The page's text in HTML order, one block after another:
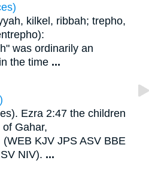
kilkel, ribbah; trepho,
was ordinarily an
the time ...
Ezra 2:47 the children
Gahar,
KJV JPS ASV BBE
NIV). ...